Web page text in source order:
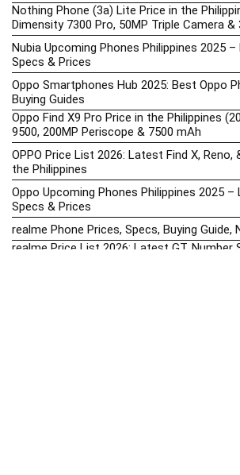
Nothing Phone (3a) Lite Price in the
Dimensity 7300 Pro, 50MP Triple Camera &
Nubia Upcoming Phones Philippines 2025 –
Specs & Prices
Oppo Smartphones Hub 2025: Best Oppo
Buying Guides
Oppo Find X9 Pro Price in the Philippines
9500, 200MP Periscope & 7500 mAh
OPPO Price List 2026: Latest Find X, Reno,
the Philippines
Oppo Upcoming Phones Philippines 2025 –
Specs & Prices
realme Phone Prices, Specs, Buying Guide,
realme Price List 2026: Latest GT, Number